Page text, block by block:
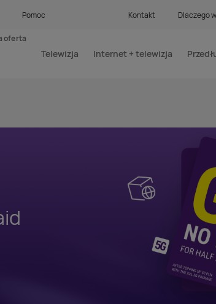
Pomoc Kontakt Dlaczego
oferta
Telewizja Internet + telewizja